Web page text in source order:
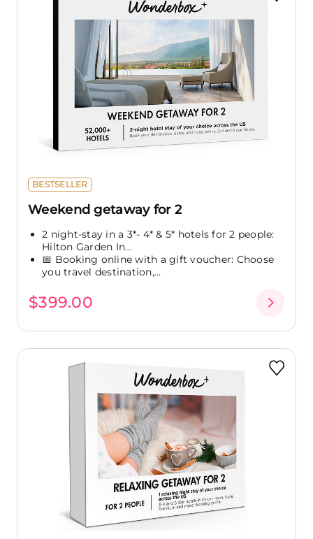
BESTSELLER
Weekend getaway for 2
2 night-stay in a 3*- 4* & 5* hotels for 2 people:
Hilton Garden In...
📅 Booking online with a gift voucher: Choose
you travel destination,...
$399.00